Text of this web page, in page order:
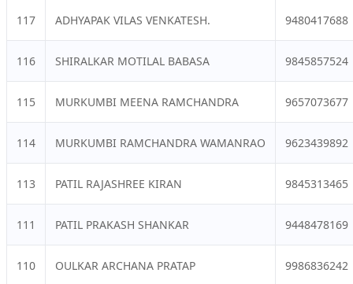
117 ADHYAPAK VILAS VENKATESH. 9480417688
116 SHIRALKAR MOTILAL BABASA 9845857524
115 MURKUMBI MEENA RAMCHANDRA 9657073677
114 MURKUMBI RAMCHANDRA WAMANRAO 9623439892
113 PATIL RAJASHREE KIRAN 9845313465
111 PATIL PRAKASH SHANKAR 9448478169
110 OULKAR ARCHANA PRATAP 9986836242